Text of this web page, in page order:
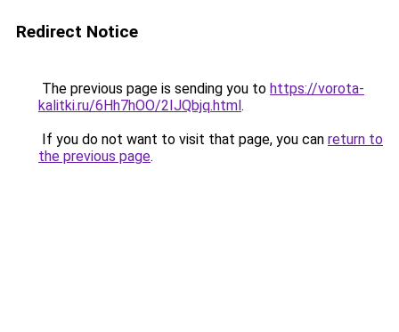
Redirect Notice
The previous page is sending you to https://vorota-
kalitki.ru/6Hh7hOO/2IJQbjq.html.
If you do not want to visit that page, you can return to
the previous page.